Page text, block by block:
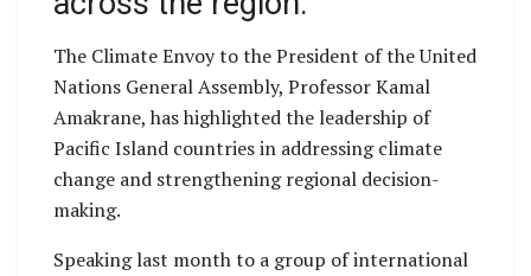
The Climate Envoy to the President of the United
Nations General Assembly, Professor Kamal
Amakrane, has highlighted the leadership of
Pacific Island countries in addressing climate
change and strengthening regional decision-
making.
Speaking last month to a group of international